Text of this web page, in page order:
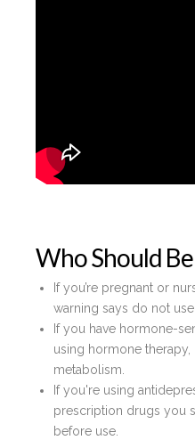
Who Should
If you’re pregnant or
warning says do not use.
If you have hormone-
using hormone
metabolism.
If you're using
prescription drugs you
before use.